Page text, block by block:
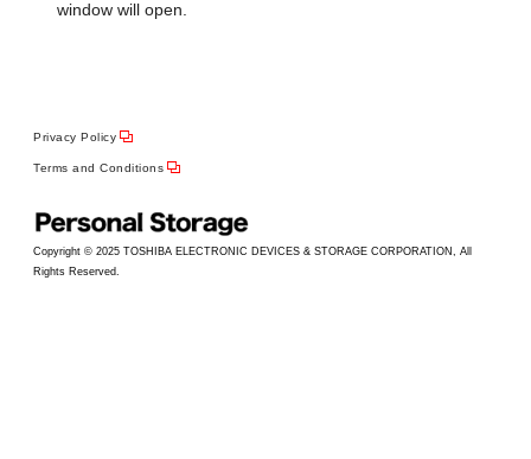
window will open.
Privacy Policy
Terms and Conditions
Copyright © 2025 TOSHIBA ELECTRONIC DEVICES & STORAGE CORPORATION, All
Rights Reserved.